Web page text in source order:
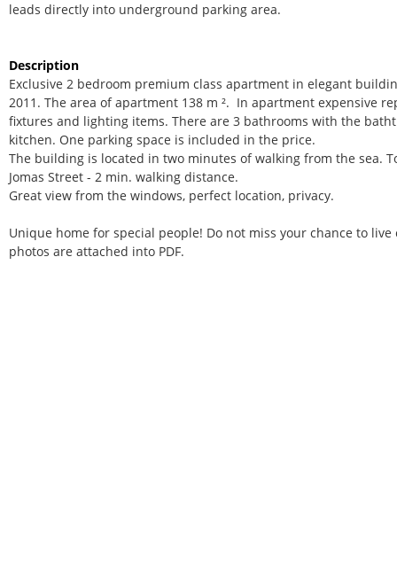
leads directly into underground parking area.
Description
Exclusive 2 bedroom premium class apartment in elegant
2011. The area of apartment 138 m ². In apartment expensive
fixtures and lighting items. There are 3 bathrooms with the
kitchen. One parking space is included in the price.
The building is located in two minutes of walking from the sea.
Jomas Street - 2 min. walking distance.
Great view from the windows, perfect location, privacy.
Unique home for special people! Do not miss your chance to
photos are attached into PDF.